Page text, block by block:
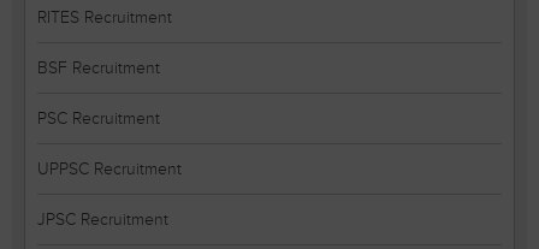
RITES Recruitment
BSF Recruitment
PSC Recruitment
UPPSC Recruitment
JPSC Recruitment